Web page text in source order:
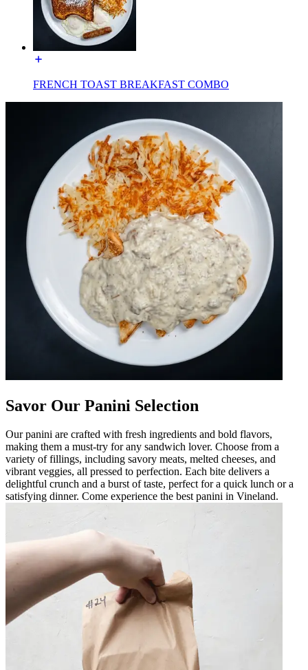
FRENCH TOAST BREAKFAST COMBO
Savor Our Panini Selection
Our panini are crafted with fresh ingredients and bold flavors,
making them a must-try for any sandwich lover. Choose from a
variety of fillings, including savory meats, melted cheeses, and
vibrant veggies, all pressed to perfection. Each bite delivers a
delightful crunch and a burst of taste, perfect for a quick lunch or a
satisfying dinner. Come experience the best panini in Vineland.